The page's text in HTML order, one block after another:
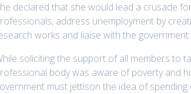
declared that she would lead a crusade
address unemployment by
works and liaise with the
soliciting the support of all members to
body was aware of poverty and
must jettison the idea of